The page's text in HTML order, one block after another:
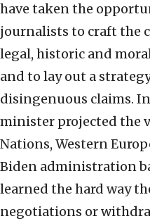
have taken the
journalists to craft the
legal, historic and
and to lay out a
disingenuous claims.
minister projected the
Nations, Western
Biden administration
learned the hard way
negotiations or